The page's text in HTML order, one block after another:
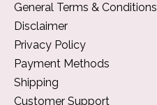
General Terms & Conditions
Disclaimer
Privacy Policy
Payment Methods
Shipping
Customer Support